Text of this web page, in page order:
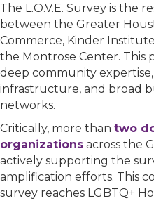
The L.O.V.E. Survey is the
between the Greater
Commerce, Kinder
the Montrose Center.
deep community
infrastructure, and broad
networks.
Critically, more than two
organizations across the
actively supporting the
amplification efforts. This
survey reaches LGBTQ+